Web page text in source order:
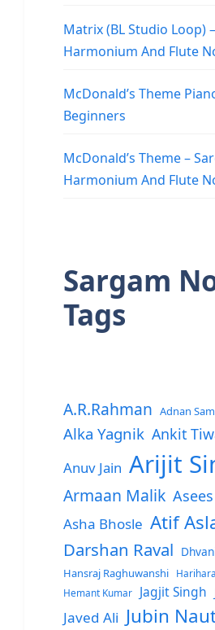
Matrix (BL Studio Loop)
Harmonium And Flute
McDonald’s Theme
Beginners
McDonald’s Theme –
Harmonium And Flute
Sargam
Tags
A.R.Rahman Adnan
Alka Yagnik Ankit
Anuv Jain Arijit
Armaan Malik
Asha Bhosle Atif
Darshan Raval
Hansraj Raghuwanshi
Hemant Kumar
Jagjit Singh
Javed Ali Jubin